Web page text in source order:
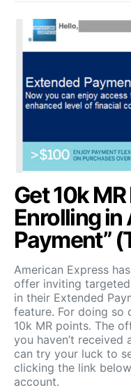
Get 10k
Enrolling in
Payment”
American Express
offer inviting
in their Extended
feature. For doing so
10k MR points. The
you haven’t
can try your luck to
clicking the link
account.